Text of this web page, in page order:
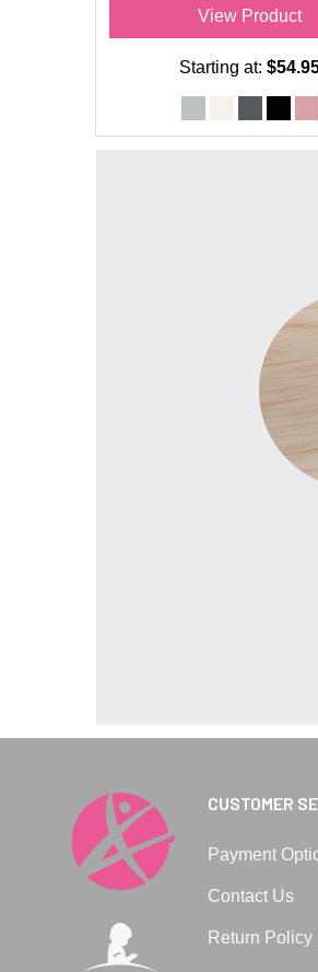
View Product
Starting at:
CUSTOMER
Payment
Contact Us
Return Policy